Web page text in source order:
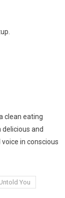
clean eating
and
in conscious
You